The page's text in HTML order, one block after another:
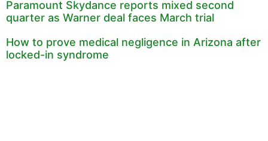
Paramount Skydance reports mixed second
quarter as Warner deal faces March trial
How to prove medical negligence in Arizona after
locked-in syndrome